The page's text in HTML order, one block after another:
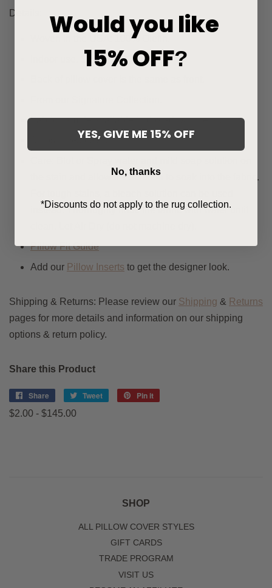
Details:
Woven in the USA: 100% Olefin.
Indoor use. SeePlaid Collection.
Fabric sample available in drop-down menu.
Ships in 3-5 days.
the stain and allow the solution to soak into the fabric.
instead. Thoroughly rinse the fabric with water until
Pillow Fit Guide
Add our Pillow Inserts to get the designer look.
Shipping & Returns: Please review our Shipping & Returns
pages for more details and information on our shipping
options & return policy.
Share this Product
Share
Share
on
Tweet
Tweet
Pin it
$2.00 - $145.00
SHOP
ALL PILLOW COVER STYLES
GIFT CARDS
TRADE PROGRAM
VISIT US
Would you like
15% OFF?
YES, GIVE ME 15% OFF
No, thanks
*Discounts do not apply to the rug collection.